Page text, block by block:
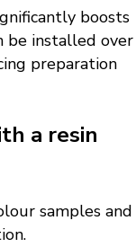
boosts
be installed over
preparation
a resin
samples and